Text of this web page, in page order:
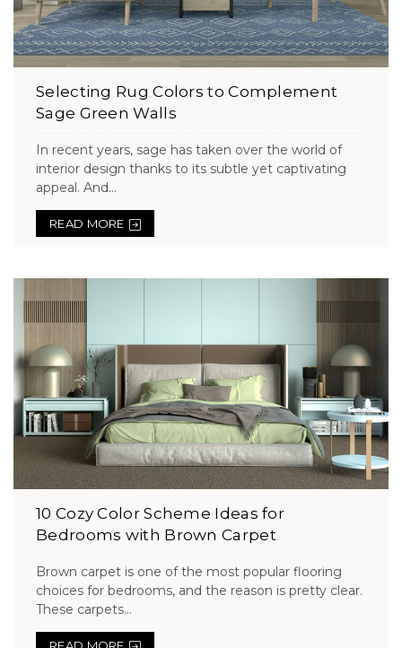
Selecting Rug Colors to Complement
Sage Green Walls
In recent years, sage has taken over the world of
interior design thanks to its subtle yet captivating
appeal. And...
READ MORE
10 Cozy Color Scheme Ideas for
Bedrooms with Brown Carpet
Brown carpet is one of the most popular flooring
choices for bedrooms, and the reason is pretty clear.
These carpets...